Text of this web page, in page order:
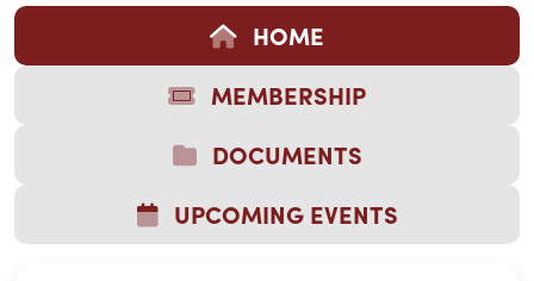
HOME
MEMBERSHIP
DOCUMENTS
UPCOMING EVENTS